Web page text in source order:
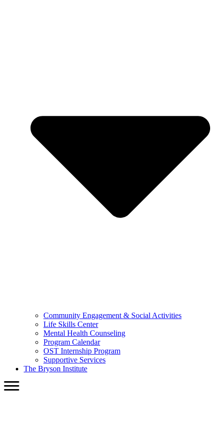
Community Engagement & Social Activities
Life Skills Center
Mental Health Counseling
Program Calendar
OST Internship Program
Supportive Services
The Bryson Institute